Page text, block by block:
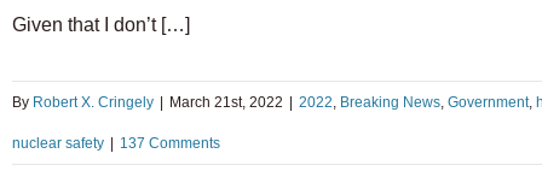
Given that I don’t […]
By Robert X. Cringely March 21st, 2022 2022, Breaking News, Government,
nuclear safety 137 Comments